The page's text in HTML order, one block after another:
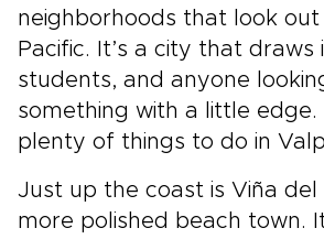
neighborhoods that look
Pacific. It’s a city that draws
students, and anyone
something with a little
plenty of things to do in
Just up the coast is Viña del
more polished beach town.